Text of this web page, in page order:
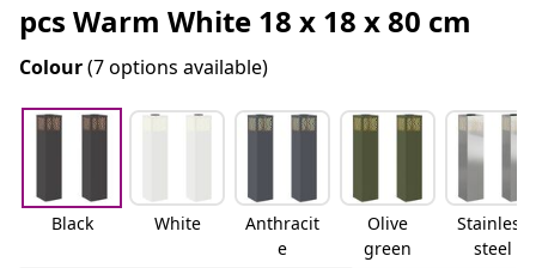
pcs Warm White 18 x 18 x 80 cm
Colour(7 options available)
Black White
Anthracit
e
Olive
green
Stainless
steel